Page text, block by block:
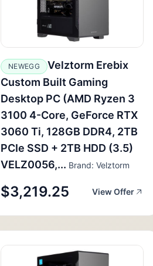
NEWEGG
Velztorm Erebix
Custom Built Gaming
Desktop PC (AMD Ryzen 3
3100 4-Core, GeForce RTX
3060 Ti, 128GB DDR4, 2TB
PCIe SSD + 2TB HDD (3.5)
VELZ0056,... Brand: Velztorm
$3,219.25 View Offer